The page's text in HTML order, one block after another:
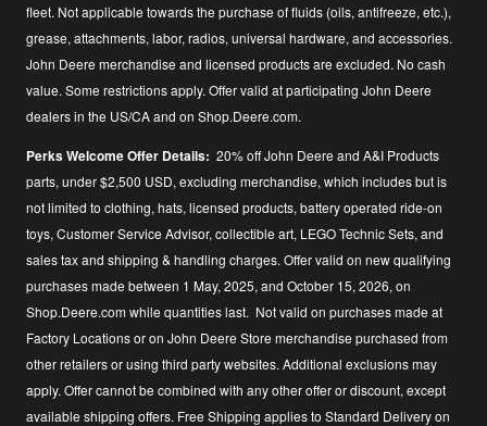
fleet. Not applicable towards the purchase of fluids (oils, antifreeze, etc.),
grease, attachments, labor, radios, universal hardware, and accessories.
John Deere merchandise and licensed products are excluded. No cash
value. Some restrictions apply. Offer valid at participating John Deere
dealers in the US/CA and on Shop.Deere.com.
Perks Welcome Offer Details: 20% off John Deere and A&I Products
parts, under $2,500 USD, excluding merchandise, which includes but is
not limited to clothing, hats, licensed products, battery operated ride-on
toys, Customer Service Advisor, collectible art, LEGO Technic Sets, and
sales tax and shipping & handling charges. Offer valid on new qualifying
purchases made between 1 May, 2025, and October 15, 2026, on
Shop.Deere.com while quantities last. Not valid on purchases made at
Factory Locations or on John Deere Store merchandise purchased from
other retailers or using third party websites. Additional exclusions may
apply. Offer cannot be combined with any other offer or discount, except
available shipping offers. Free Shipping applies to Standard Delivery on